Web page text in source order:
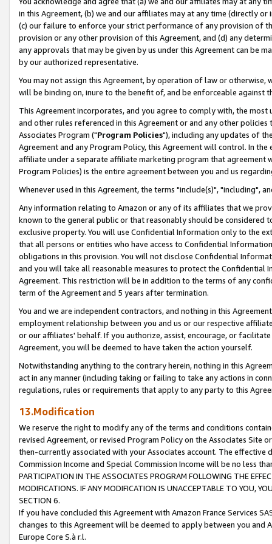
in this Agreement, (b) we and our affiliates may at any time (directly
(c) our failure to enforce your strict performance of any provision of
provision or any other provision of this Agreement, and (d) any
any approvals that may be given by us under this Agreement can be
by our authorized representative.
You may not assign this Agreement, by operation of law or
will be binding on, inure to the benefit of, and be enforceable against
This Agreement incorporates, and you agree to comply with, the
and other rules referenced in this Agreement or and any other
Associates Program ("Program Policies"), including any updates of
Agreement and any Program Policy, this Agreement will control. In
affiliate under a separate affiliate marketing program that agreement
Program Policies) is the entire agreement between you and us
Whenever used in this Agreement, the terms "include(s)", "including",
Any information relating to Amazon or any of its affiliates that we
known to the general public or that reasonably should be considered
exclusive property. You will use Confidential Information only to the
that all persons or entities who have access to Confidential
obligations in this provision. You will not disclose Confidential
and you will take all reasonable measures to protect the Confidential
Agreement. This restriction will be in addition to the terms of any
term of the Agreement and 5 years after termination.
You and we are independent contractors, and nothing in this
employment relationship between you and us or our respective
or our affiliates' behalf. If you authorize, assist, encourage, or
Agreement, you will be deemed to have taken the action yourself.
Notwithstanding anything to the contrary herein, nothing in this
act in any manner (including taking or failing to take any actions in
regulations, rules or requirements that apply to any party to this
13.Modification
We reserve the right to modify any of the terms and conditions
revised Agreement, or revised Program Policy on the Associates
then-currently associated with your Associates account. The
Commission Income and Special Commission Income will be no less
PARTICIPATION IN THE ASSOCIATES PROGRAM FOLLOWING THE
MODIFICATIONS. IF ANY MODIFICATION IS UNACCEPTABLE TO YOU,
SECTION 6.
If you have concluded this Agreement with Amazon France Services
changes to this Agreement will be deemed to apply between you and
Europe Core S.à r.l.